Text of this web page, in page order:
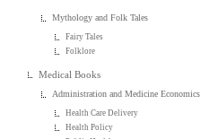
Mythology and Folk Tales
Fairy Tales
Folklore
Medical Books
Administration and Medicine Economics
Health Care Delivery
Health Policy